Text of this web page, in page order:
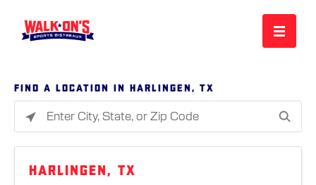
MENU
REWARDS
Find a location in Harlingen, TX
Please
State,Harlingen, TX